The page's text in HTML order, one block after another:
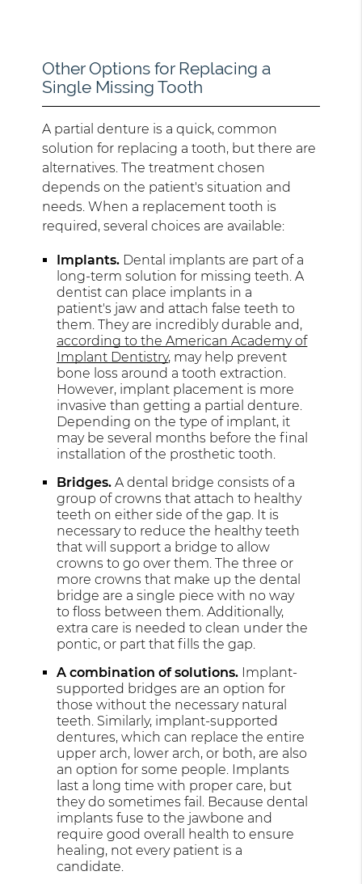
Other Options for Replacing a
Single Missing Tooth
A partial denture is a quick, common
solution for replacing a tooth, but there are
alternatives. The treatment chosen
depends on the patient's situation and
needs. When a replacement tooth is
required, several choices are available:
Implants. Dental implants are part of a
long-term solution for missing teeth. A
dentist can place implants in a
patient's jaw and attach false teeth to
them. They are incredibly durable and,
according to the American Academy of
Implant Dentistry, may help prevent
bone loss around a tooth extraction.
However, implant placement is more
invasive than getting a partial denture.
Depending on the type of implant, it
may be several months before the final
installation of the prosthetic tooth.
Bridges. A dental bridge consists of a
group of crowns that attach to healthy
teeth on either side of the gap. It is
necessary to reduce the healthy teeth
that will support a bridge to allow
crowns to go over them. The three or
more crowns that make up the dental
bridge are a single piece with no way
to floss between them. Additionally,
extra care is needed to clean under the
pontic, or part that fills the gap.
A combination of solutions. Implant-
supported bridges are an option for
those without the necessary natural
teeth. Similarly, implant-supported
dentures, which can replace the entire
upper arch, lower arch, or both, are also
an option for some people. Implants
last a long time with proper care, but
they do sometimes fail. Because dental
implants fuse to the jawbone and
require good overall health to ensure
healing, not every patient is a
candidate.